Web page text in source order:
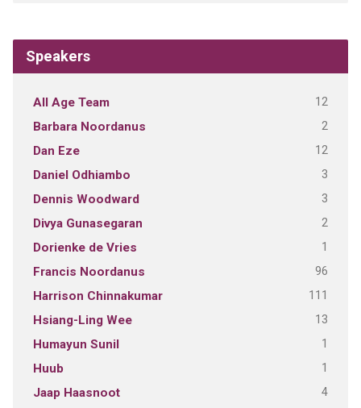
Speakers
All Age Team 12
Barbara Noordanus 2
Dan Eze 12
Daniel Odhiambo 3
Dennis Woodward 3
Divya Gunasegaran 2
Dorienke de Vries 1
Francis Noordanus 96
Harrison Chinnakumar 111
Hsiang-Ling Wee 13
Humayun Sunil 1
Huub 1
Jaap Haasnoot 4